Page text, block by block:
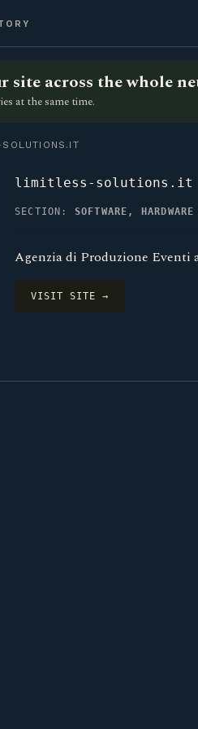
site across the whole
at the same time.
limitless-solutions.it
SECTION: SOFTWARE,
Agenzia di Produzione
VISIT SITE →